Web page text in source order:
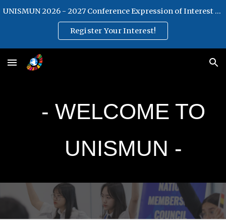
UNISMUN 2026 - 2027 Conference Expression of Interest Form
Register Your Interest!
- WELCOME TO
UNISMUN -